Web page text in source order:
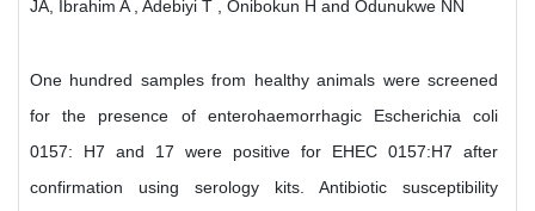
JA, Ibrahim A , Adebiyi T , Onibokun H and Odunukwe NN
One hundred samples from healthy animals were screened
for the presence of enterohaemorrhagic Escherichia coli
0157: H7 and 17 were positive for EHEC 0157:H7 after
confirmation using serology kits. Antibiotic susceptibility